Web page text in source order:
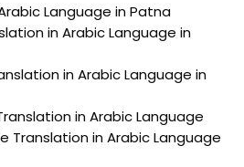
Language in Patna
in Arabic Language in
in Arabic Language in
in Arabic Language
Translation in Arabic Language